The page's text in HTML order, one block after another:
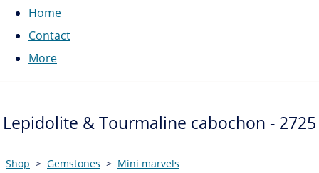
Home
Contact
More
Lepidolite & Tourmaline cabochon - 2725
Shop > Gemstones > Mini marvels